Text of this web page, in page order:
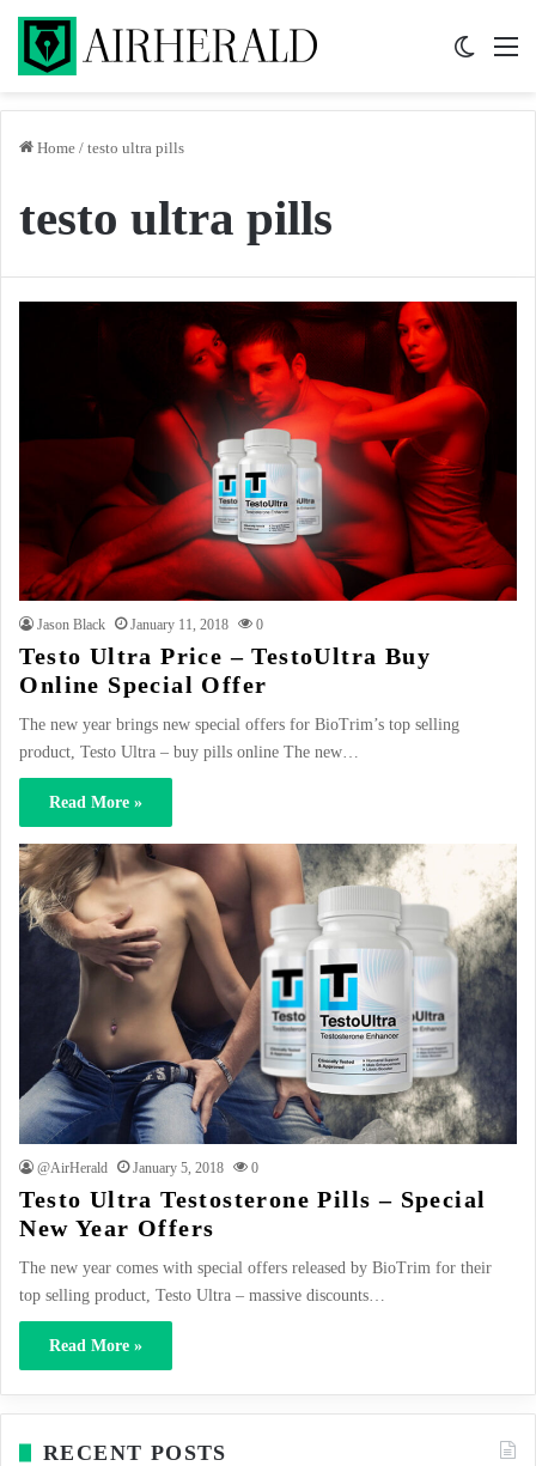
Home / testo ultra pills
testo ultra pills
Jason Black January 11, 2018 0
Testo Ultra Price – TestoUltra Buy
Online Special Offer
The new year brings new special offers for BioTrim’s top selling
product, Testo Ultra – buy pills online The new…
Read More »
@AirHerald January 5, 2018 0
Testo Ultra Testosterone Pills – Special
New Year Offers
The new year comes with special offers released by BioTrim for their
top selling product, Testo Ultra – massive discounts…
Read More »
RECENT POSTS